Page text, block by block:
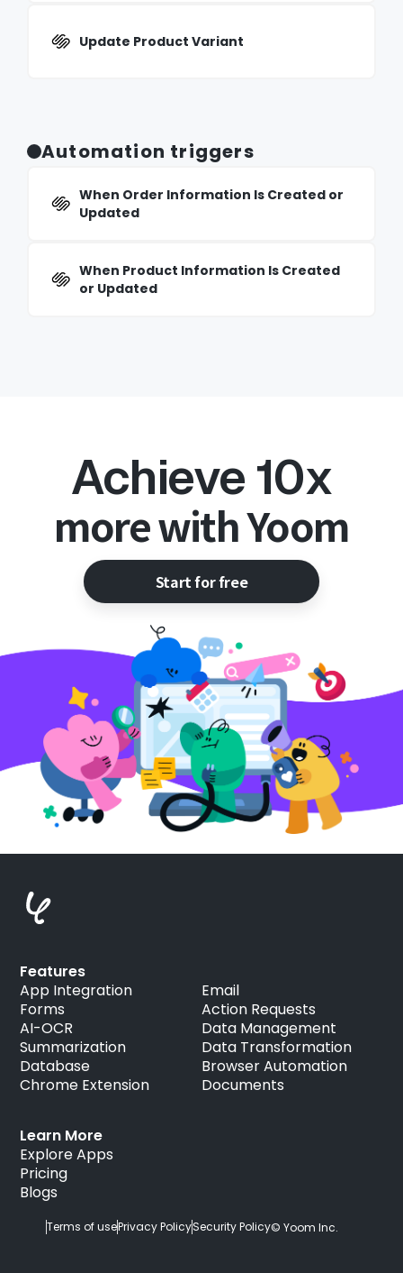
Update Product Variant
Automation triggers
When Order Information Is Created or
Updated
When Product Information Is Created
or Updated
Achieve 10x
more with Yoom
Start for free
Learn More
Explore Apps
Pricing
Blogs
Features
App Integration
Forms
AI-OCR
Summarization
Database
Chrome Extension
Email
Action Requests
Data Management
Data Transformation
Browser Automation
Documents
Terms of usePrivacy PolicySecurity Policy© Yoom Inc.